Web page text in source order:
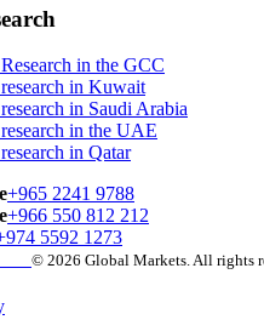
in the GCC
in Kuwait
in Saudi Arabia
in the UAE
in Qatar
+965 2241 9788
+966 550 812 212
5592 1273
© 2026 Global Markets. All rights